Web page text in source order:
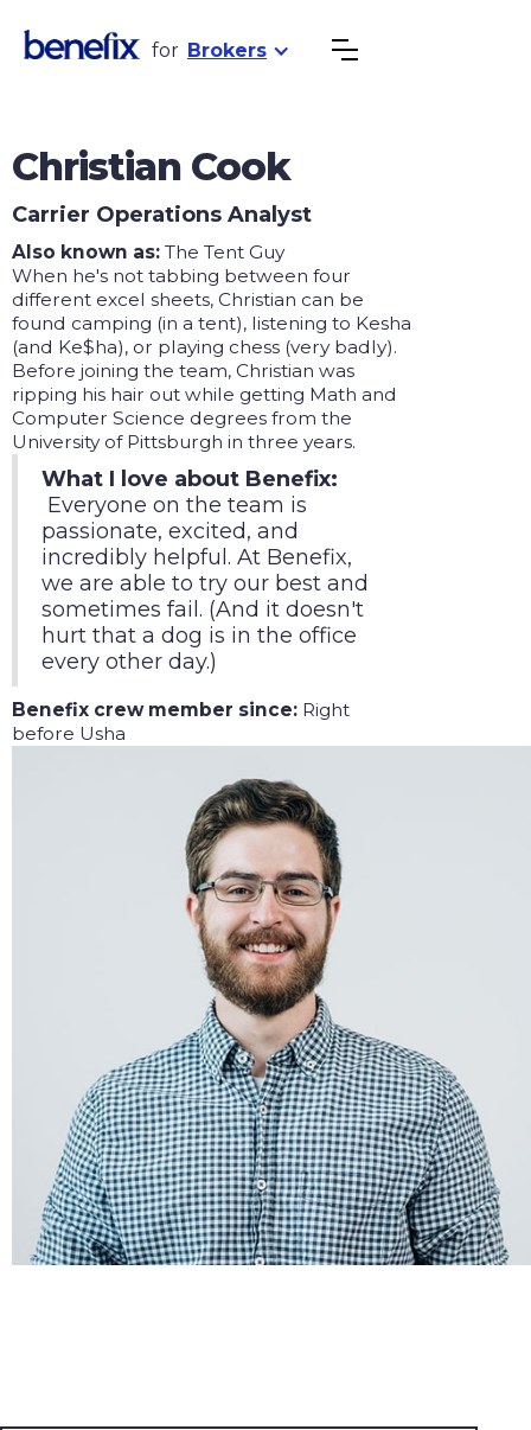
for Brokers
Christian Cook
Carrier Operations Analyst
Also known as: The Tent Guy
When he's not tabbing between four
different excel sheets, Christian can be
found camping (in a tent), listening to Kesha
(and Ke$ha), or playing chess (very badly).
Before joining the team, Christian was
ripping his hair out while getting Math and
Computer Science degrees from the
University of Pittsburgh in three years.
What I love about Benefix:
Everyone on the team is
passionate, excited, and
incredibly helpful. At Benefix,
we are able to try our best and
sometimes fail. (And it doesn't
hurt that a dog is in the office
every other day.)
Benefix crew member since: Right
before Usha